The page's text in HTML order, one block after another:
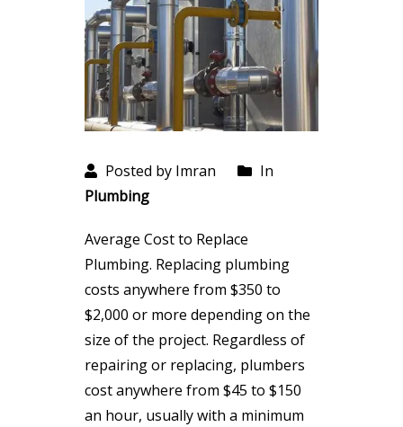
Posted by Imran
In
Plumbing
Average Cost to Replace
Plumbing. Replacing plumbing
costs anywhere from $350 to
$2,000 or more depending on the
size of the project. Regardless of
repairing or replacing, plumbers
cost anywhere from $45 to $150
an hour, usually with a minimum